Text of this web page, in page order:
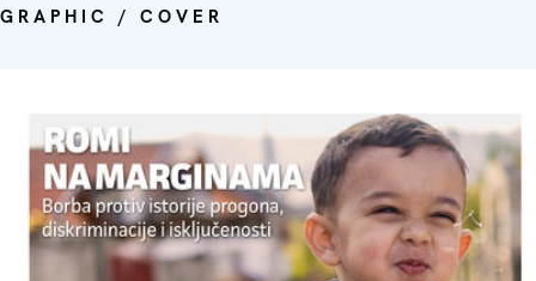
GRAPHIC / COVER